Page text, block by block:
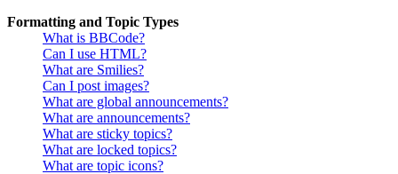
Formatting and Topic Types
What is BBCode?
Can I use HTML?
What are Smilies?
Can I post images?
What are global announcements?
What are announcements?
What are sticky topics?
What are locked topics?
What are topic icons?